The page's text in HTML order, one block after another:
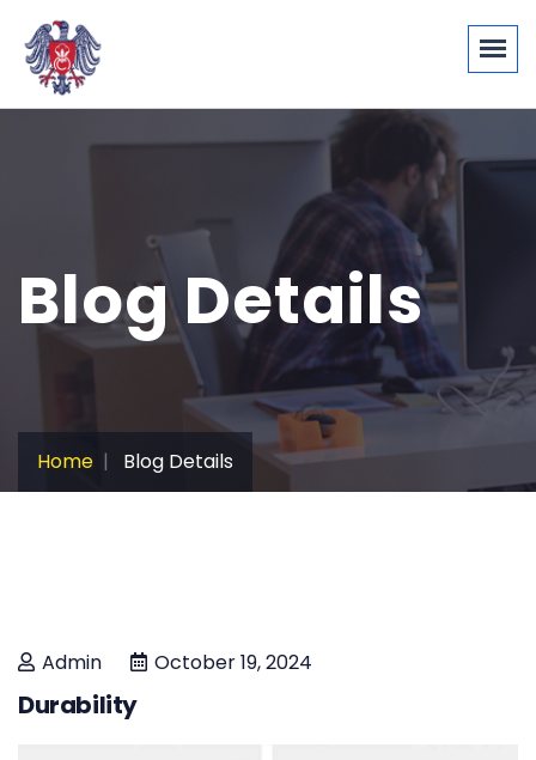
Blog Details
Home Blog Details
Admin October 19, 2024
Durability